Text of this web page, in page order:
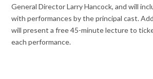
General Director Larry Hancock, and will
with performances by the principal cast.
will present a free 45-minute lecture to
each performance.